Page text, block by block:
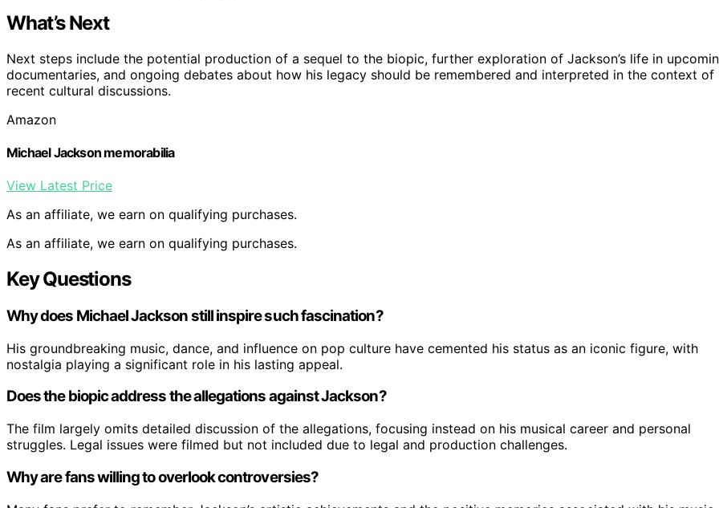
What’s Next
Next steps include the potential production of a sequel to the biopic, further exploration of Jackson’s life in
documentaries, and ongoing debates about how his legacy should be remembered and interpreted in the context of
recent cultural discussions.
Amazon
Michael Jackson memorabilia
View Latest Price
As an affiliate, we earn on qualifying purchases.
As an affiliate, we earn on qualifying purchases.
Key Questions
Why does Michael Jackson still inspire such fascination?
His groundbreaking music, dance, and influence on pop culture have cemented his status as an iconic figure, with
nostalgia playing a significant role in his lasting appeal.
Does the biopic address the allegations against Jackson?
The film largely omits detailed discussion of the allegations, focusing instead on his musical career and personal
struggles. Legal issues were filmed but not included due to legal and production challenges.
Why are fans willing to overlook controversies?